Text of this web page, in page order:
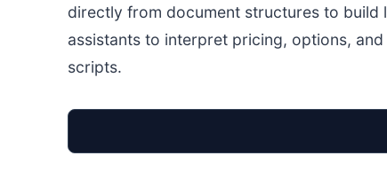
directly from document structures to
assistants to interpret pricing, options,
scripts.